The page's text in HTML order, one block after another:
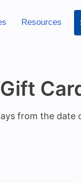
Resources
from the date